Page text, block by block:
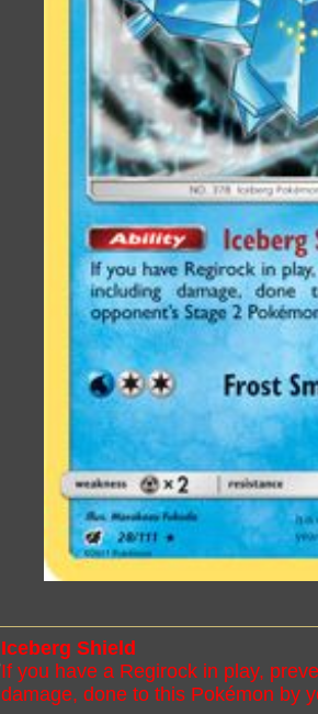
Iceberg Shield
If you have a Regirock in play,
damage, done to this Pokémon by